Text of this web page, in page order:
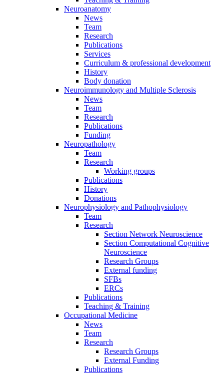
Neuroanatomy
News
Team
Research
Publications
Services
Curriculum & professional development
History
Body donation
Neuroimmunology and Multiple Sclerosis
News
Team
Research
Publications
Funding
Neuropathology
Team
Research
Working groups
Publications
History
Donations
Neurophysiology and Pathophysiology
Team
Research
Section Network Neuroscience
Section Computational Cognitive
Neuroscience
Research Groups
External funding
SFBs
ERCs
Publications
Teaching & Training
Occupational Medicine
News
Team
Research
Research Groups
External Funding
Publications